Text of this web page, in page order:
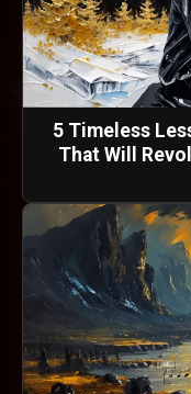
5 Timeless
That Will